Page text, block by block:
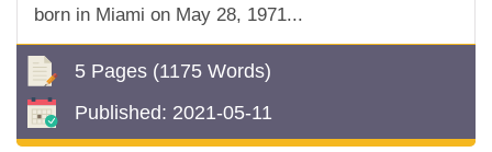
born in Miami on May 28, 1971...
5 Pages (1175 Words)
Published: 2021-05-11